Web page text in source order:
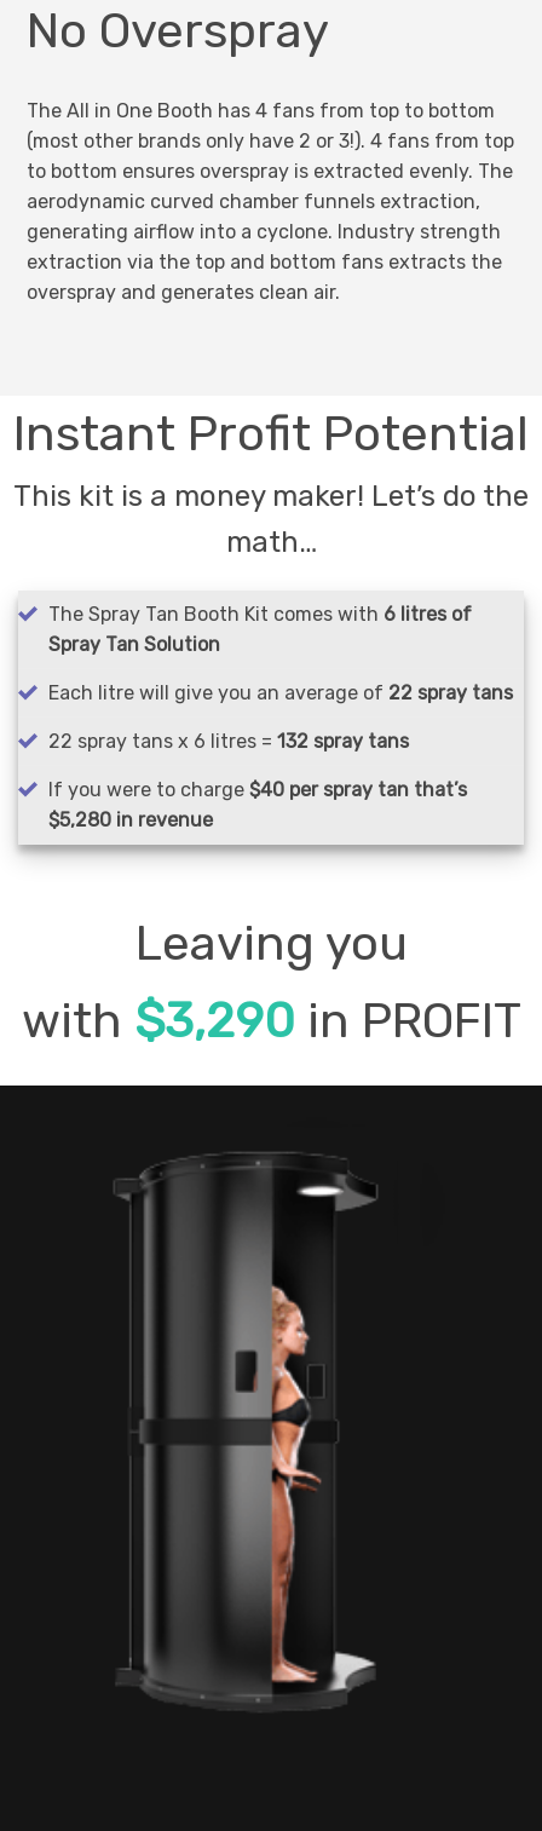
No Overspray
The All in One Booth has 4 fans from top to bottom
(most other brands only have 2 or 3!). 4 fans from top
to bottom ensures overspray is extracted evenly. The
aerodynamic curved chamber funnels extraction,
generating airflow into a cyclone. Industry strength
extraction via the top and bottom fans extracts the
overspray and generates clean air.
Instant Profit Potential
This kit is a money maker! Let’s do the
math…
The Spray Tan Booth Kit comes with 6 litres of
Spray Tan Solution
Each litre will give you an average of 22 spray tans
22 spray tans x 6 litres = 132 spray tans
If you were to charge $40 per spray tan that’s
$5,280 in revenue
Leaving you
with $3,290 in PROFIT